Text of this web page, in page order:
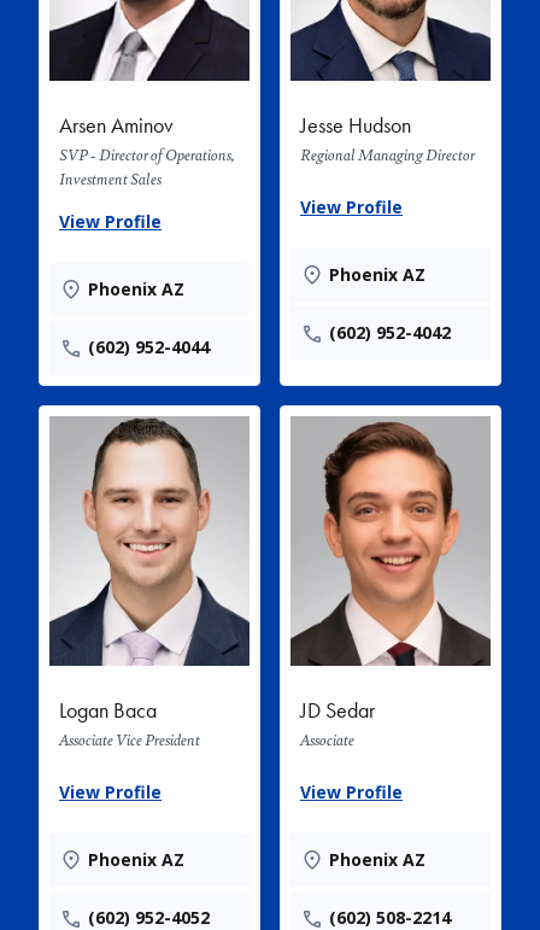
Arsen Aminov
SVP - Director of Operations,
Investment Sales
View Profile
Phoenix AZ
(602) 952-4044
Jesse Hudson
Regional Managing Director
View Profile
Phoenix AZ
(602) 952-4042
Logan Baca
Associate Vice President
View Profile
Phoenix AZ
(602) 952-4052
JD Sedar
Associate
View Profile
Phoenix AZ
(602) 508-2214